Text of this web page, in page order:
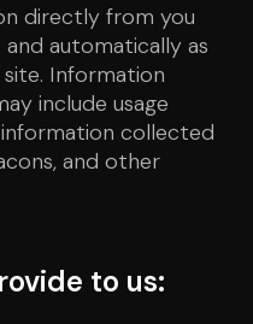
directly from you
automatically as
Information
include usage
information collected
and other
to us: